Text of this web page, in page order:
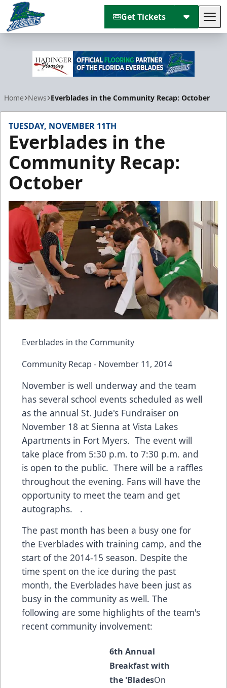
Get Tickets
Home News Everblades in the Community Recap: October
TUESDAY, NOVEMBER 11TH
Everblades in the
Community Recap:
October
Everblades in the Community
Community Recap - November 11, 2014
November is well underway and the team
has several school events scheduled as well
as the annual St. Jude's Fundraiser on
November 18 at Sienna at Vista Lakes
Apartments in Fort Myers. The event will
take place from 5:30 p.m. to 7:30 p.m. and
is open to the public. There will be a raffles
throughout the evening. Fans will have the
opportunity to meet the team and get
autographs. .
The past month has been a busy one for
the Everblades with training camp, and the
start of the 2014-15 season. Despite the
time spent on the ice during the past
month, the Everblades have been just as
busy in the community as well. The
following are some highlights of the team's
recent community involvement:
6th Annual
Breakfast with
the 'BladesOn